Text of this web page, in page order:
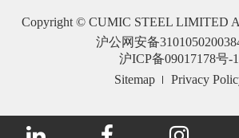
Copyright © CUMIC STEEL LIMITED
沪公网安备
沪ICP备09017178号-1
Sitemap
Privacy